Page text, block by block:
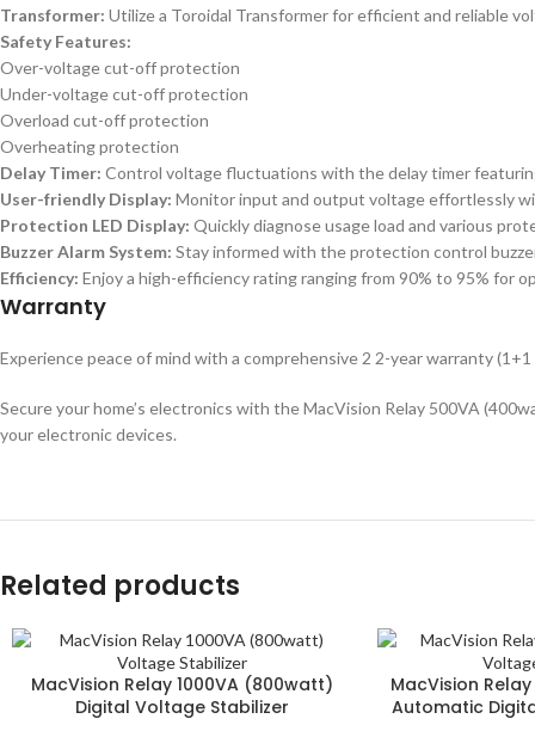
Transformer: Utilize a Toroidal Transformer for efficient and reliable
Safety Features:
Over-voltage cut-off protection
Under-voltage cut-off protection
Overload cut-off protection
Overheating protection
Delay Timer: Control voltage fluctuations with the delay timer
User-friendly Display: Monitor input and output voltage effortlessly
Protection LED Display: Quickly diagnose usage load and various
Buzzer Alarm System: Stay informed with the protection control
Efficiency: Enjoy a high-efficiency rating ranging from 90% to 95% for
Warranty
Experience peace of mind with a comprehensive 2 2-year warranty
Secure your home’s electronics with the MacVision Relay 500VA
your electronic devices.
Related products
MacVision Relay 1000VA (800watt)
Digital Voltage Stabilizer
MacVision
Automatic